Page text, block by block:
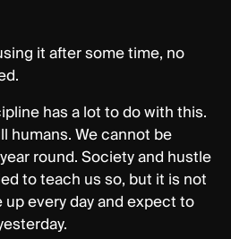
it after some time, no
has a lot to do with this.
humans. We cannot be
round. Society and hustle
to teach us so, but it is not
every day and expect to